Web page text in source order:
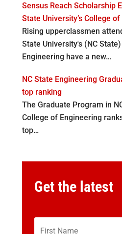
Sensus Reach Scholarship
State University’s College
Rising upperclassmen
State University's (NC
Engineering have a new…
NC State Engineering
top ranking
The Graduate Program in
College of Engineering
top…
Get the latest